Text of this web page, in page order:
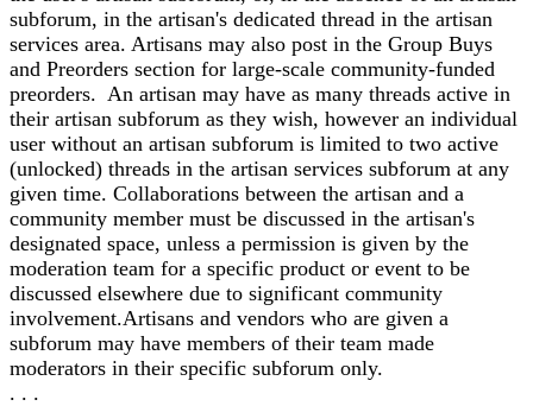
subforum, in the artisan's dedicated thread in the artisan
services area. Artisans may also post in the Group Buys
and Preorders section for large-scale community-funded
preorders. An artisan may have as many threads active in
their artisan subforum as they wish, however an individual
user without an artisan subforum is limited to two active
(unlocked) threads in the artisan services subforum at any
given time. Collaborations between the artisan and a
community member must be discussed in the artisan's
designated space, unless a permission is given by the
moderation team for a specific product or event to be
discussed elsewhere due to significant community
involvement.Artisans and vendors who are given a
subforum may have members of their team made
moderators in their specific subforum only.
. . .